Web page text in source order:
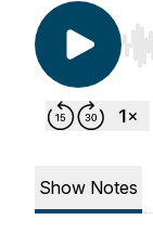
Show Notes